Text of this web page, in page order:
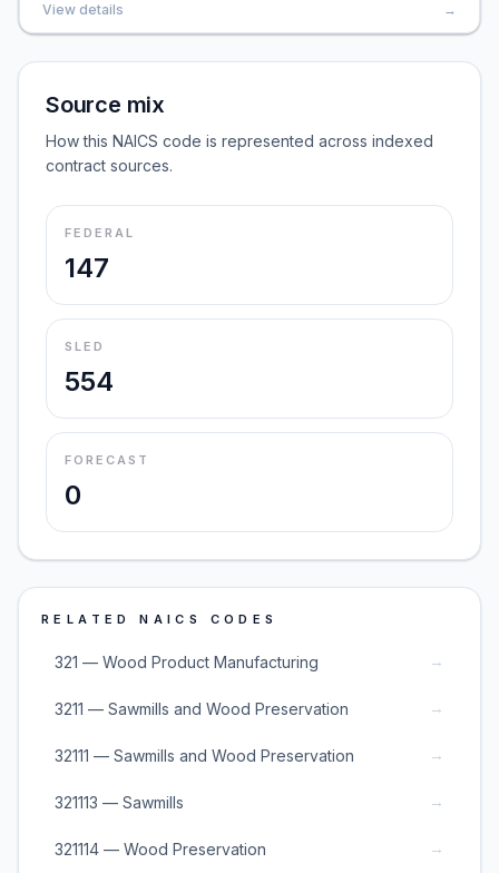
View details →
Source mix
How this NAICS code is represented across indexed
contract sources.
FEDERAL
147
SLED
554
FORECAST
0
RELATED NAICS CODES
321 — Wood Product Manufacturing →
3211 — Sawmills and Wood Preservation →
32111 — Sawmills and Wood Preservation →
321113 — Sawmills →
321114 — Wood Preservation →